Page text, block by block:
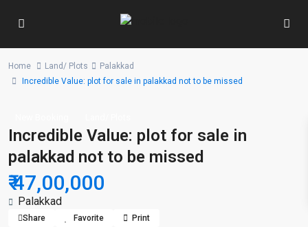
Home Land/ Plots
Palakkad
Incredible Value: plot for sale in palakkad not to be missed
Incredible Value: plot for sale in
palakkad not to be missed
₹ 47,00,000
Palakkad
Share Favorite Print